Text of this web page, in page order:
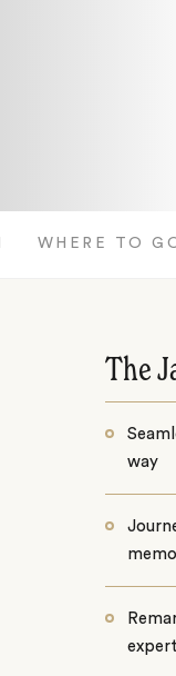
WHERE TO
The
way